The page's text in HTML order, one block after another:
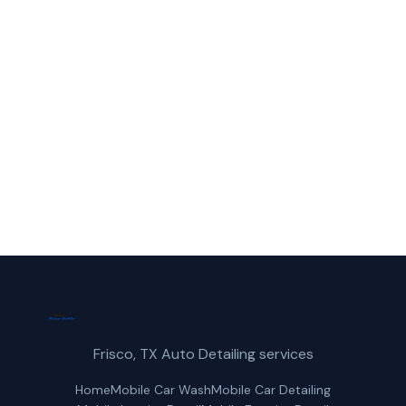
Frisco, TX Auto Detailing services
HomeMobile Car WashMobile Car Detailing